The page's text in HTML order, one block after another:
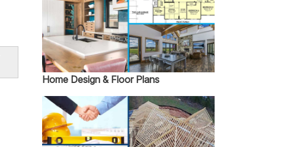
Home Design & Floor Plans